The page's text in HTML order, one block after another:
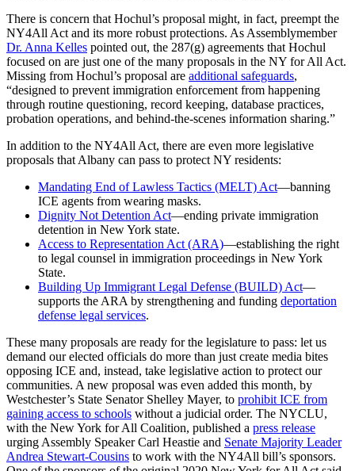
There is concern that Hochul’s proposal might, in fact, preempt the
NY4All Act and its more robust protections. As Assemblymember
Dr. Anna Kelles pointed out, the 287(g) agreements that Hochul
focused on are just one of the many proposals in the NY for All Act.
Missing from Hochul’s proposal are additional safeguards,
“designed to prevent immigration enforcement from happening
through routine questioning, record keeping, database practices,
probation operations, and behind-the-scenes information sharing.”
In addition to the NY4All Act, there are even more legislative
proposals that Albany can pass to protect NY residents:
Mandating End of Lawless Tactics (MELT) Act—banning
ICE agents from wearing masks.
Dignity Not Detention Act—ending private immigration
detention in New York state.
Access to Representation Act (ARA)—establishing the right
to legal counsel in immigration proceedings in New York
State.
Building Up Immigrant Legal Defense (BUILD) Act—
supports the ARA by strengthening and funding deportation
defense legal services.
These many proposals are ready for the legislature to pass: let us
demand our elected officials do more than just create media bites
opposing ICE and, instead, take legislative action to protect our
communities. A new proposal was even added this month, by
Westchester’s State Senator Shelley Mayer, to prohibit ICE from
gaining access to schools without a judicial order. The NYCLU,
with the New York for All Coalition, published a press release
urging Assembly Speaker Carl Heastie and Senate Majority Leader
Andrea Stewart‑Cousins to work with the NY4All bill’s sponsors.